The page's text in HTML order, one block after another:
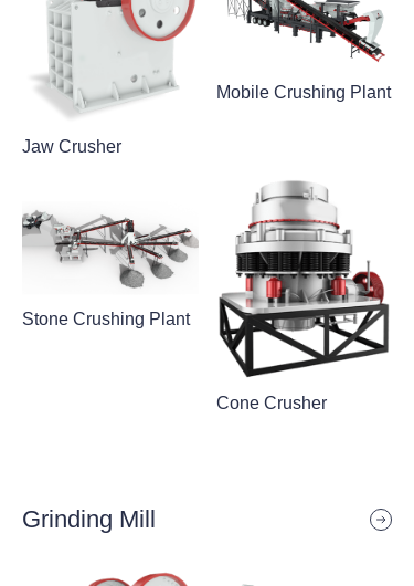
Jaw Crusher
Mobile Crushing Plant
Stone Crushing Plant
Cone Crusher
Grinding Mill